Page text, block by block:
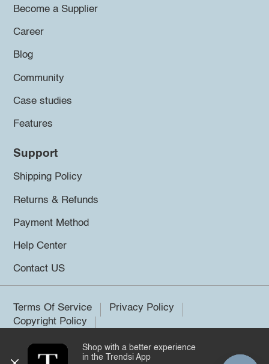
Become a Supplier
Career
Blog
Community
Case studies
Features
Support
Shipping Policy
Returns & Refunds
Payment Method
Help Center
Contact US
Terms Of Service
Privacy Policy
Copyright Policy
©2026 Trendsi. All rights reserved.
Shop with a better experience
in the Trendsi App